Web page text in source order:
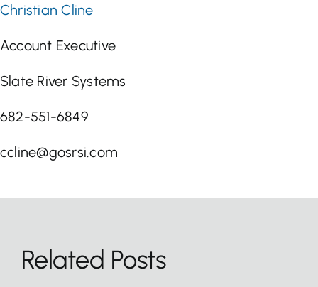
Christian Cline
Account Executive
Slate River Systems
682-551-6849
ccline@gosrsi.com
Related Posts